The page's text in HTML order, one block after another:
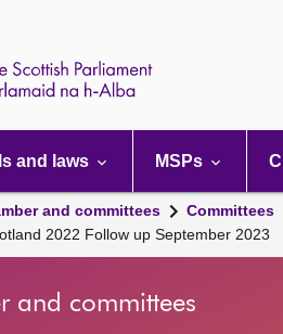
and laws MSPs
and committees Committees
2022 Follow up September 2023
and committees